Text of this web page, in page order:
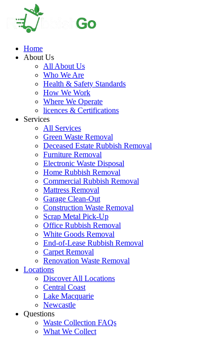
Home
About Us
All About Us
Who We Are
Health & Safety Standards
How We Work
Where We Operate
licences & Certifications
Services
All Services
Green Waste Removal
Deceased Estate Rubbish Removal
Furniture Removal
Electronic Waste Disposal
Home Rubbish Removal
Commercial Rubbish Removal
Mattress Removal
Garage Clean-Out
Construction Waste Removal
Scrap Metal Pick-Up
Office Rubbish Removal
White Goods Removal
End-of-Lease Rubbish Removal
Carpet Removal
Renovation Waste Removal
Locations
Discover All Locations
Central Coast
Lake Macquarie
Newcastle
Questions
Waste Collection FAQs
What We Collect